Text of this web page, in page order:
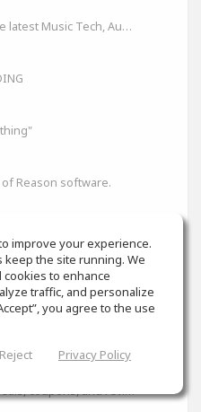
Stay connected with the latest Music Tech, Audio & Production news
Reason software.
tricks or get help!
Black Friday, specials, deals, coupons, and reviews.
improve your experience.
keep the site running. We
cookies to enhance
traffic, and personalize
you agree to the use
Reject Privacy Policy